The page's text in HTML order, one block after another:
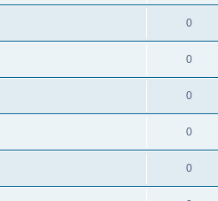
0
0
0
0
0